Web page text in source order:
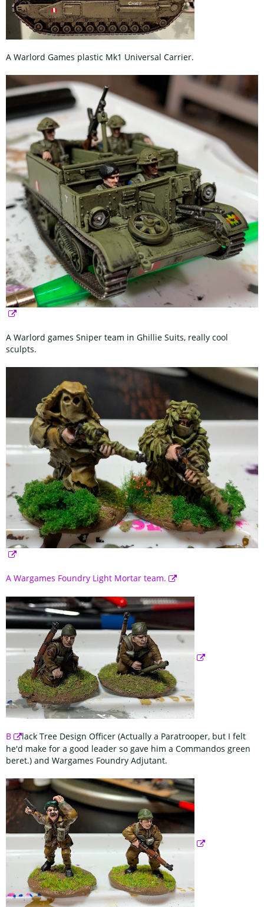
A Warlord Games plastic Mk1 Universal Carrier.
A Warlord games Sniper team in Ghillie Suits, really cool
sculpts.
A Wargames Foundry Light Mortar team.
B
lack Tree Design Officer (Actually a Paratrooper, but I felt
he'd make for a good leader so gave him a Commandos green
beret.) and Wargames Foundry Adjutant.